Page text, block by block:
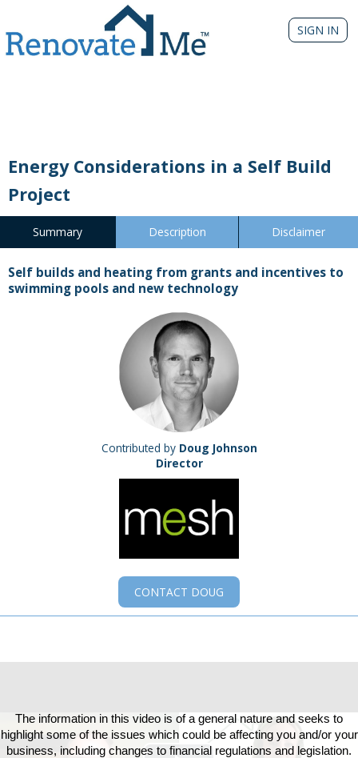
SIGN IN
Energy Considerations in a Self Build
Project
Summary Description Disclaimer
Self builds and heating from grants and incentives to
swimming pools and new technology
Contributed by Doug Johnson
Director
CONTACT DOUG
The information in this video is of a general nature and seeks to
highlight some of the issues which could be affecting you and/or your
business, including changes to financial regulations and legislation.